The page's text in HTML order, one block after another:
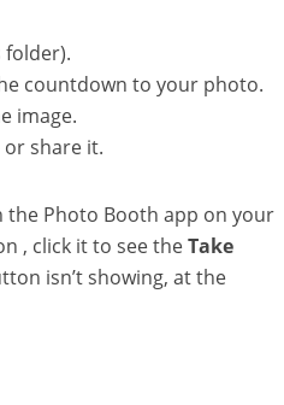
folder).
countdown to your photo.
image.
or share it.
the Photo Booth app on your
, click it to see theTake
isn’t showing, at the